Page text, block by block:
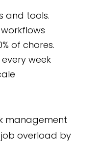
and tools.
of chores.
week
management
overload by